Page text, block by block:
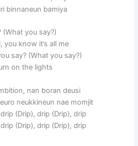
binnaneun bamiya
you say?)
you know it’s all me
say? (What you say?)
on the lights
nan boran deusi
neukkineun nae momjit
(Drip), drip (Drip), drip
(Drip), drip (Drip), drip